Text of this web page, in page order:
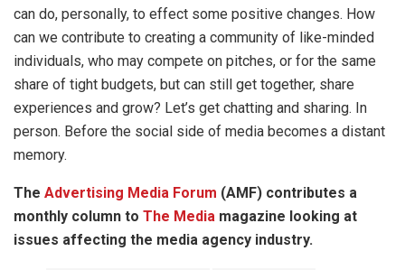
can do, personally, to effect some positive changes. How
can we contribute to creating a community of like-minded
individuals, who may compete on pitches, or for the same
share of tight budgets, but can still get together, share
experiences and grow? Let’s get chatting and sharing. In
person. Before the social side of media becomes a distant
memory.
The Advertising Media Forum (AMF) contributes a
monthly column to The Media magazine looking at
issues affecting the media agency industry.